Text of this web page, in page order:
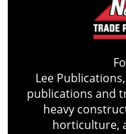
Lee
publications and
heavy
horticulture,